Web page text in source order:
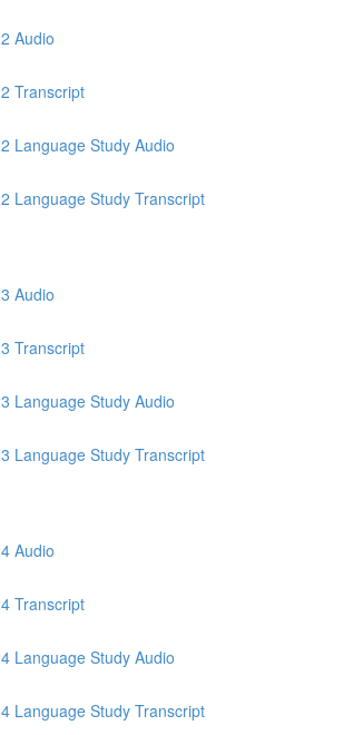
Audio
Transcript
Language Study Audio
Language Study Transcript
Audio
Transcript
Language Study Audio
Language Study Transcript
Audio
Transcript
Language Study Audio
Language Study Transcript